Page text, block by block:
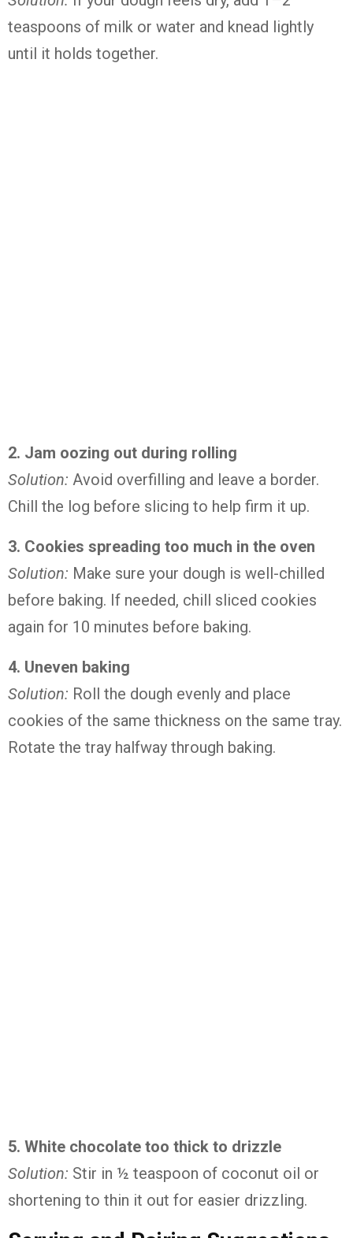
teaspoons of milk or water and knead lightly
until it holds together.
2. Jam oozing out during rolling
Solution: Avoid overfilling and leave a border.
Chill the log before slicing to help firm it up.
3. Cookies spreading too much in the oven
Solution: Make sure your dough is well-chilled
before baking. If needed, chill sliced cookies
again for 10 minutes before baking.
4. Uneven baking
Solution: Roll the dough evenly and place
cookies of the same thickness on the same tray.
Rotate the tray halfway through baking.
5. White chocolate too thick to drizzle
Solution: Stir in ½ teaspoon of coconut oil or
shortening to thin it out for easier drizzling.